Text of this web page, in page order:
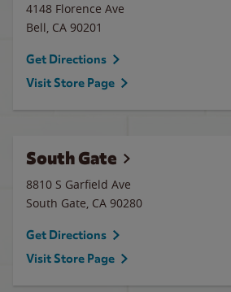
4148 Florence Ave
Bell, CA 90201
Get Directions
Visit Store Page
South Gate
8810 S Garfield Ave
South Gate, CA 90280
Get Directions
Visit Store Page